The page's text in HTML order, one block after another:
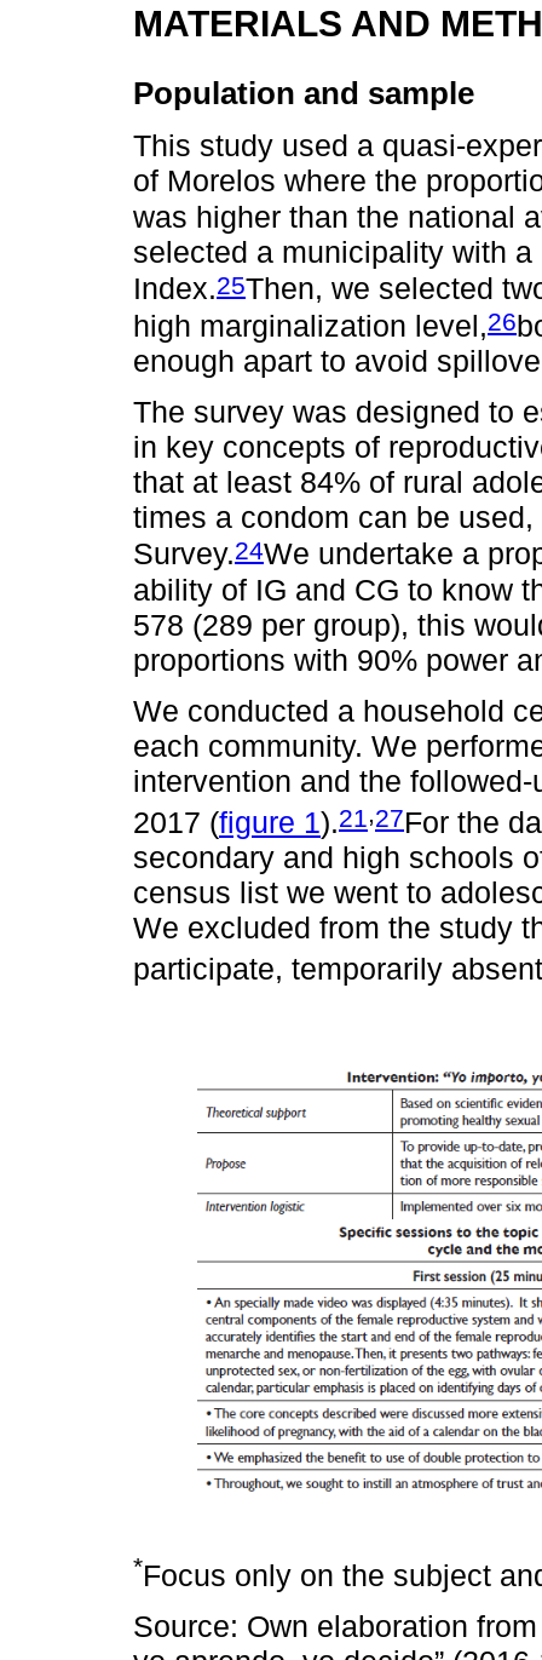
MATERIALS AND
Population and sample
This study used a quasi-
of Morelos where the
was higher than the national
selected a municipality with
Index.25Then, we selected
high marginalization level,26
enough apart to avoid
The survey was designed to
in key concepts of
that at least 84% of rural
times a condom can be
Survey.24We undertake a
ability of IG and CG to know
578 (289 per group), this
proportions with 90% power
We conducted a household
each community. We
intervention and the
2017 (figure 1).21,27For the
secondary and high schools
census list we went to
We excluded from the study
participate, temporarily
*Focus only on the subject
Source: Own elaboration